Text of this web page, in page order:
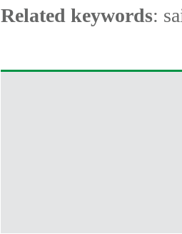
Related keywords: